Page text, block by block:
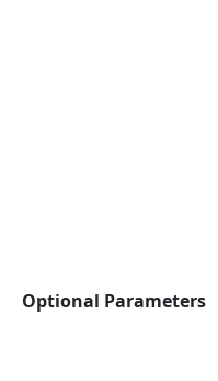
Optional Parameters